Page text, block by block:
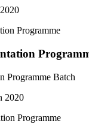
Programme Batch
2020